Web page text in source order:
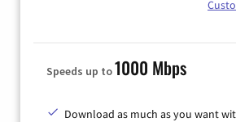
Speeds up to1000 Mbps
Download as much as you want